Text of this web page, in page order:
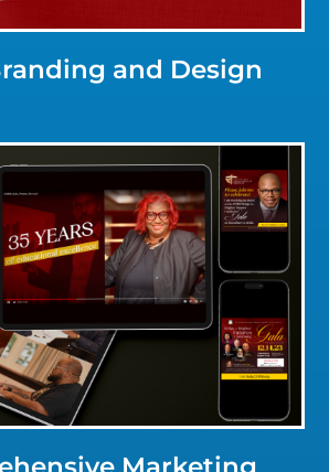
and Design
for a Closer Look